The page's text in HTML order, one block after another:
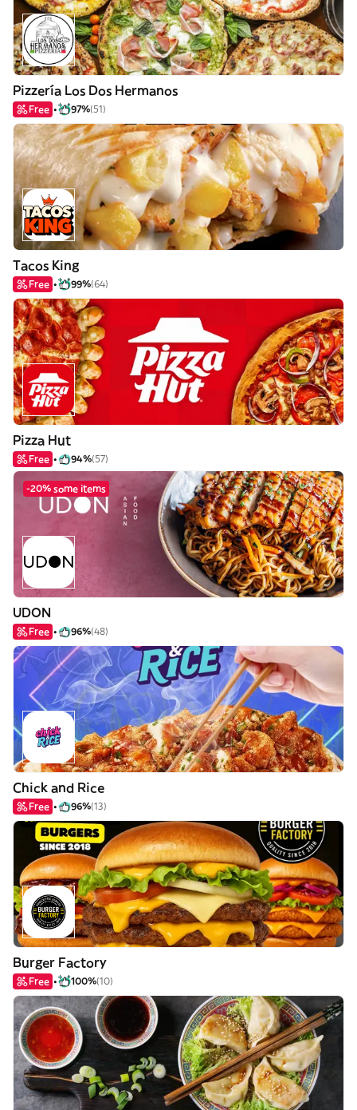
Pizzería Los Dos Hermanos
Free 97%(51)
Tacos King
Free 99%(64)
Pizza Hut
Free 94%(57)
-20% some items
UDON
Free 96%(48)
Chick and Rice
Free 96%(13)
Burger Factory
Free 100%(10)